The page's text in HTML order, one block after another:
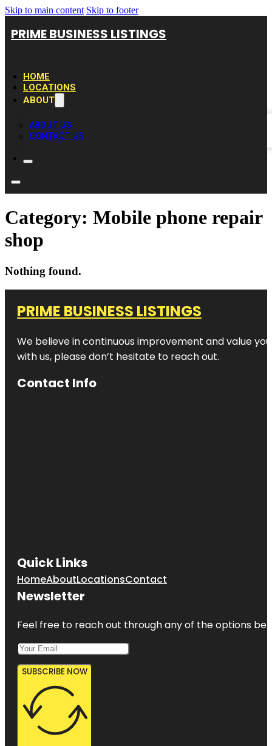
Skip to main content Skip to footer
PRIME BUSINESS LISTINGS
HOME
LOCATIONS
ABOUT
ABOUT US
CONTACT US
Category: Mobile phone repair
shop
Nothing found.
PRIME BUSINESS LISTINGS
We believe in continuous improvement and value
with us, please don’t hesitate to reach out.
Contact Info
Quick Links
HomeAboutLocationsContact
Newsletter
Feel free to reach out through any of the options
SUBSCRIBE NOW